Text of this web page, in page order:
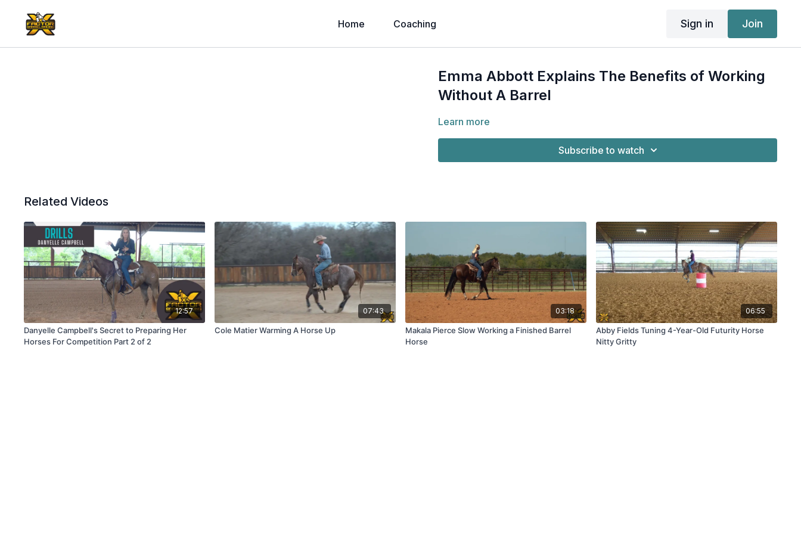
Home Coaching Sign in Join
Emma Abbott Explains The Benefits of Working
Without A Barrel
Learn more
Subscribe to watch
Related Videos
12:57
Danyelle Campbell's Secret to Preparing Her
Horses For Competition Part 2 of 2
07:43
Cole Matier Warming A Horse Up
03:18
Makala Pierce Slow Working a Finished Barrel
Horse
06:55
Abby Fields Tuning 4-Year-Old Futurity Horse
Nitty Gritty